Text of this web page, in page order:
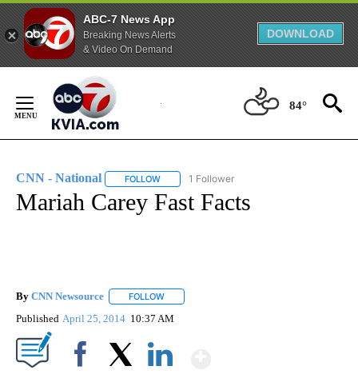
ABC-7 News App
Breaking News Alerts
& Video On Demand
DOWNLOAD
Content
84°
CNN - National FOLLOW FOLLOW "CNN - NATIONAL" TO RECEIVE
1 Follower
Mariah Carey Fast Facts
By CNN Newsource FOLLOW
Published April 25, 2014 10:37 AM